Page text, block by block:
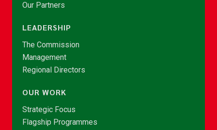
Our Partners
LEADERSHIP
The Commission
Management
Regional Directors
OUR WORK
Strategic Focus
Flagship Programmes